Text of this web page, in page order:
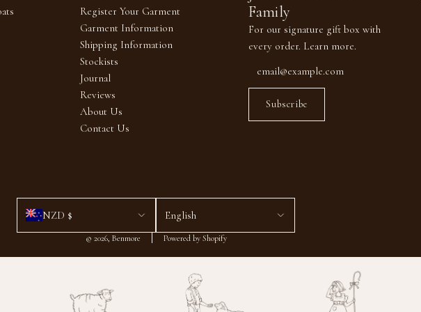
Register Your Garment
Garment Information
Shipping Information
Stockists
Journal
Reviews
About Us
Contact Us
Family
For our signature gift box with
every order. Learn more.
Subscribe
NZD $ English
© 2026, Benmore Powered by Shopify